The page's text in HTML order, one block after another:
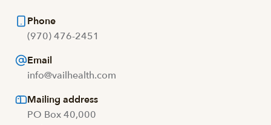
Phone
(970) 476-2451
Email
info@vailhealth.com
Mailing address
PO Box 40,000